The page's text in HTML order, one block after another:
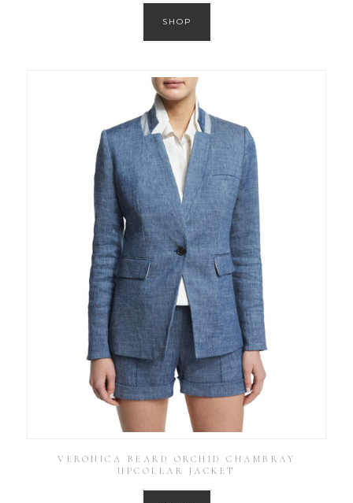
SHOP
VERONICA BEARD ORCHID CHAMBRAY
UPCOLLAR JACKET